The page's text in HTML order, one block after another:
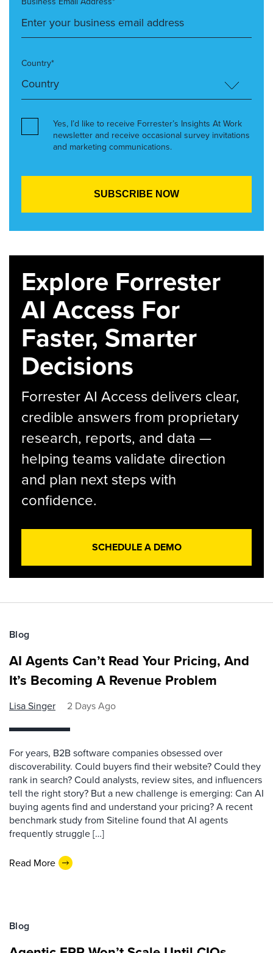
Country*
Yes, I’d like to receive Forrester’s Insights At Work
newsletter and receive occasional survey invitations
and marketing communications.
Explore Forrester
AI Access For
Faster, Smarter
Decisions
Forrester AI Access delivers clear,
credible answers from proprietary
research, reports, and data —
helping teams validate direction
and plan next steps with
confidence.
SCHEDULE A DEMO
Blog
AI Agents Can’t Read Your Pricing, And
It’s Becoming A Revenue Problem
Lisa Singer 2 Days Ago
For years, B2B software companies obsessed over
discoverability. Could buyers find their website? Could they
rank in search? Could analysts, review sites, and influencers
tell the right story? But a new challenge is emerging: Can AI
buying agents find and understand your pricing? A recent
benchmark study from Siteline found that AI agents
frequently struggle […]
Read More
Blog